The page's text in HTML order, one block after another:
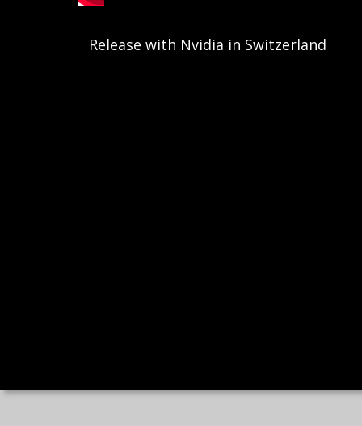
Release with Nvidia in Switzerland